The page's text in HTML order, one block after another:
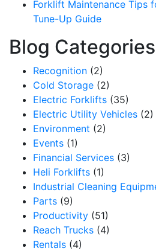
Forklift Maintenance Tips
Tune-Up Guide
Blog Categories
Recognition (2)
Cold Storage (2)
Electric Forklifts (35)
Electric Utility Vehicles (2)
Environment (2)
Events (1)
Financial Services (3)
Heli Forklifts (1)
Industrial Cleaning
Parts (9)
Productivity (51)
Reach Trucks (4)
Rentals (4)